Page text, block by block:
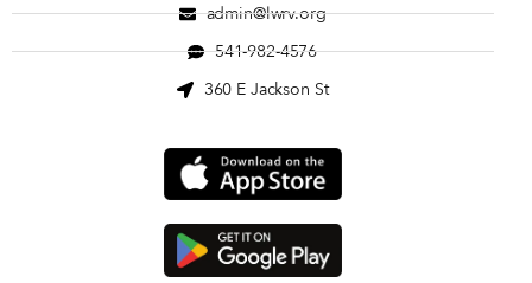
admin@lwrv.org
541-982-4576
360 E Jackson St